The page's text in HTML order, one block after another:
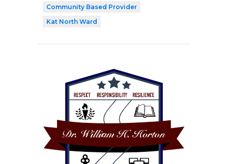
Community Based Provider
Kat North Ward